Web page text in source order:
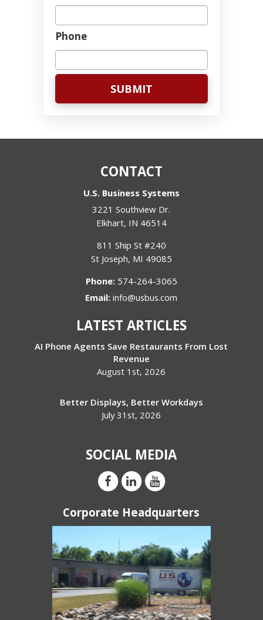
Phone
CONTACT
U.S. Business Systems
3221 Southview Dr.
Elkhart, IN 46514
811 Ship St #240
St Joseph, MI 49085
Phone: 574-264-3065
Email:info@usbus.com
LATEST ARTICLES
AI Phone Agents Save Restaurants From Lost
Revenue
August 1st, 2026
Better Displays, Better Workdays
July 31st, 2026
SOCIAL MEDIA
Corporate Headquarters